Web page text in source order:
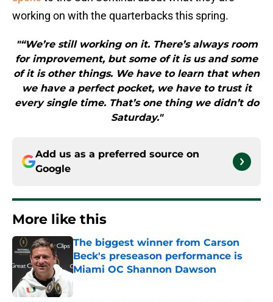
working on with the quarterbacks this spring.
"“We’re still working on it. There’s always room
for improvement, but some of it is us and some
of it is other things. We have to learn that when
we have a perfect pocket, we have to trust it
every single time. That’s one thing we didn’t do
Saturday."
Add us as a preferred source on
Google
More like this
The biggest winner from Carson
Beck's preseason performance is
Miami OC Shannon Dawson
Published by on Invalid Date